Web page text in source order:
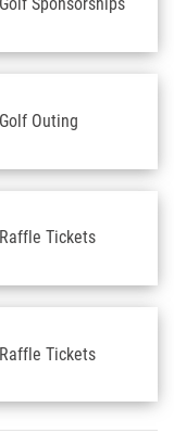
Outing
Tickets
Tickets